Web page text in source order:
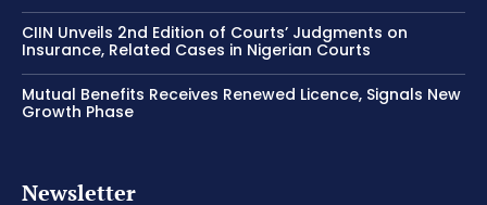
CIIN Unveils 2nd Edition of Courts’ Judgments on
Insurance, Related Cases in Nigerian Courts
Mutual Benefits Receives Renewed Licence, Signals New
Growth Phase
Newsletter